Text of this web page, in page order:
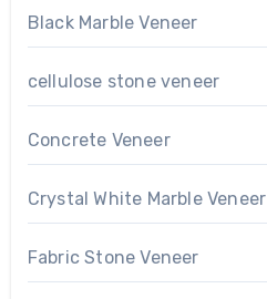
Black Marble Veneer
cellulose stone veneer
Concrete Veneer
Crystal White Marble Veneer
Fabric Stone Veneer